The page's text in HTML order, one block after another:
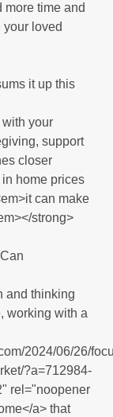
more time and
loved
it up this
your
support
closer
home prices
can make
strong>
and thinking
working with a
2024/06/26/
?a=712984-
rel="noopener
a> that